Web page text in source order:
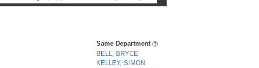
Same Department
BELL, BRYCE
KELLEY, SIMON